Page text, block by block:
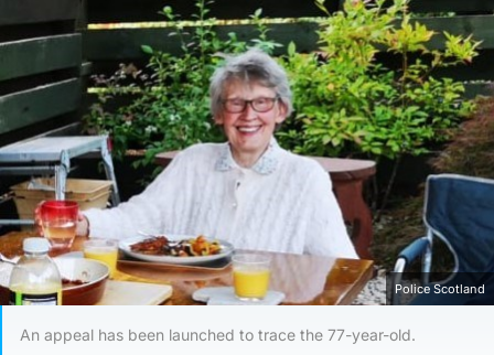
Police Scotland
An appeal has been launched to trace the 77-year-old.